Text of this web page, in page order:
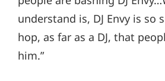
understand is, DJ Envy is so
hop, as far as a DJ, that
him.”